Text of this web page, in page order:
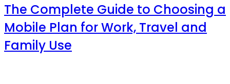
The Complete Guide to Choosing a
Mobile Plan for Work, Travel and
Family Use